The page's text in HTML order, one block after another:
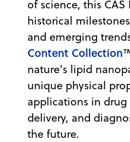
of science, this
historical
and emerging
Content Collection
nature’s lipid
unique physical
applications in
delivery, and
the future.